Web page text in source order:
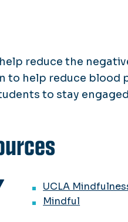
reduce the
to help reduce blood
to stay
UCLA
Mindful